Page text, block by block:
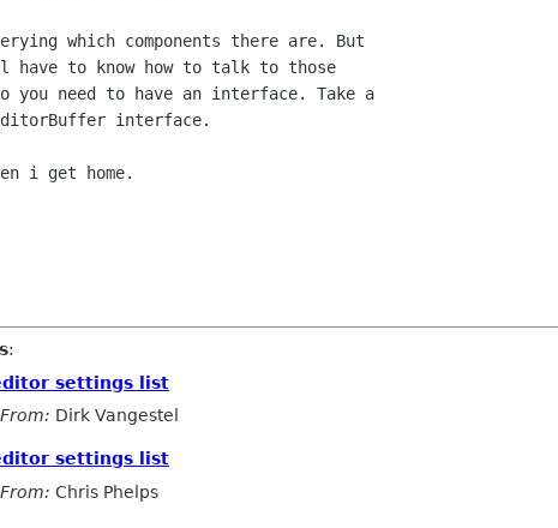
which components there are. But
to know how to talk to those
you need to have an interface. Take a
interface.
i get home.
:
settings list
From: Dirk Vangestel
settings list
From: Chris Phelps